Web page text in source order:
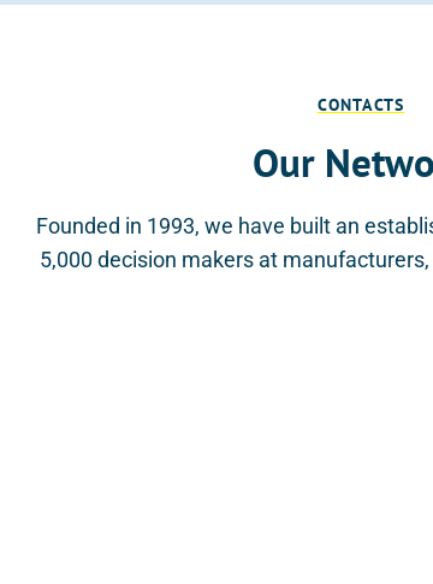
CONTACTS
Our
Founded in 1993, we have built an
5,000 decision makers at